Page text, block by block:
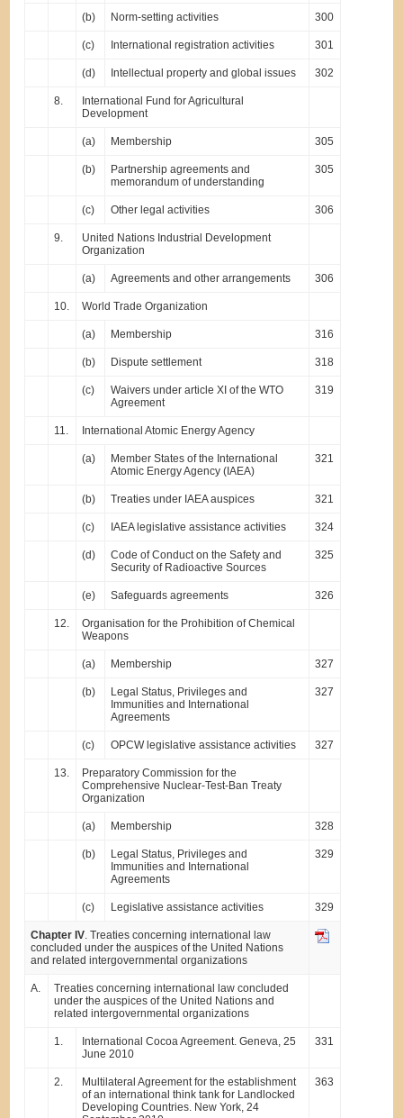
(b) Norm-setting activities 300
(c) International registration activities 301
(d) Intellectual property and global issues 302
8.
International Fund for Agricultural
Development
(a) Membership 305
(b)
Partnership agreements and
memorandum of understanding
305
(c) Other legal activities 306
9.
United Nations Industrial Development
Organization
(a) Agreements and other arrangements 306
10. World Trade Organization
(a) Membership 316
(b) Dispute settlement 318
(c)
Waivers under article XI of the WTO
Agreement
319
11. International Atomic Energy Agency
(a)
Member States of the International
Atomic Energy Agency (IAEA)
321
(b) Treaties under IAEA auspices 321
(c) IAEA legislative assistance activities 324
(d)
Code of Conduct on the Safety and
Security of Radioactive Sources
325
(e) Safeguards agreements 326
12.
Organisation for the Prohibition of Chemical
Weapons
(a) Membership 327
(b)
Legal Status, Privileges and
Immunities and International
Agreements
327
(c) OPCW legislative assistance activities 327
13.
Preparatory Commission for the
Comprehensive Nuclear-Test-Ban Treaty
Organization
(a) Membership 328
(b)
Legal Status, Privileges and
Immunities and International
Agreements
329
(c) Legislative assistance activities 329
Chapter IV . Treaties concerning international law
concluded under the auspices of the United Nations
and related intergovernmental organizations
A.
Treaties concerning international law concluded
under the auspices of the United Nations and
related intergovernmental organizations
1.
International Cocoa Agreement. Geneva, 25
June 2010
331
2.
Multilateral Agreement for the establishment
of an international think tank for Landlocked
Developing Countries. New York, 24
363